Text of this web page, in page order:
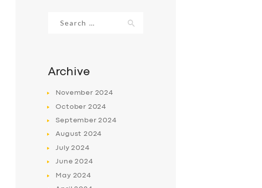
for:
Archive
November 2024
October 2024
September2024
August 2024
July2024
June2024
May 2024